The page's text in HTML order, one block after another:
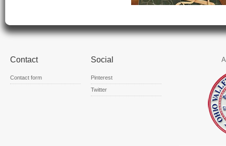
Contact
Contact form
Social
Pinterest
Twitter